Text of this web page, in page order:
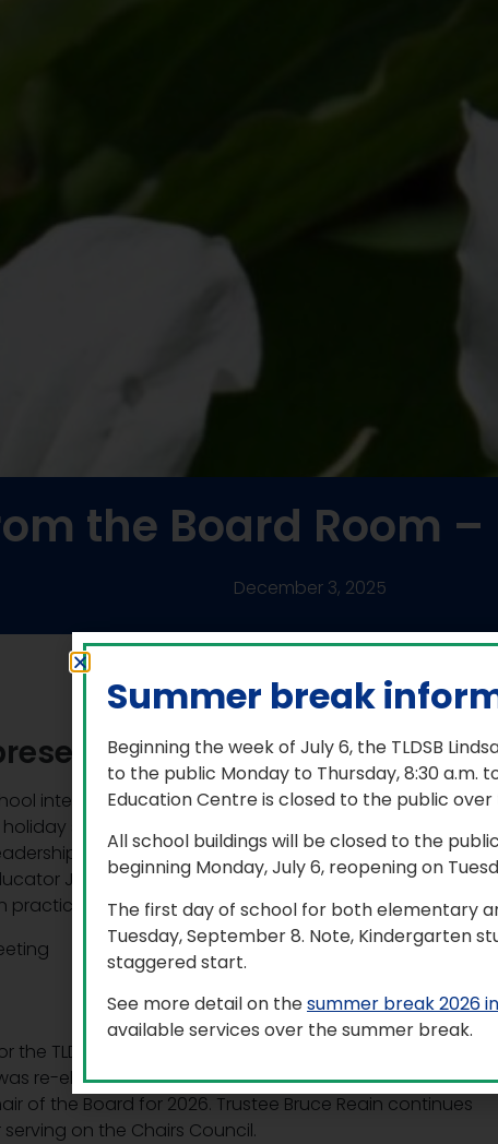
the Board Room –
December 3, 2025
intermediate concert band, made up of Grade 7
songs for Trillium Lakelands District School Board
team at the Annual Organizational Meeting of
Jennifer Pitts and meets twice a week to learn
practicing together since September.\
TLDSB roles of chair and vice-chair of the Board of
re-elected as chair of the Board, and Trustee Esther
of the Board for 2026. Trustee Bruce Reain continues
on the Chairs Council.
Summer break
Beginning the week of July 6, the TLDSB
to the public Monday to Thursday, 8:30 a.m.
Education Centre is closed to the public
All school buildings will be closed to the
beginning Monday, July 6, reopening on
The first day of school for both elementary
Tuesday, September 8. Note, Kindergarten
staggered start.
See more detail on thesummer break 2026
available services over the summer break.